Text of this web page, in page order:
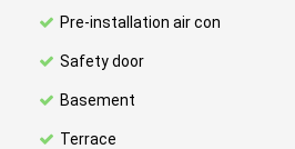
Pre-installation air con
Safety door
Basement
Terrace